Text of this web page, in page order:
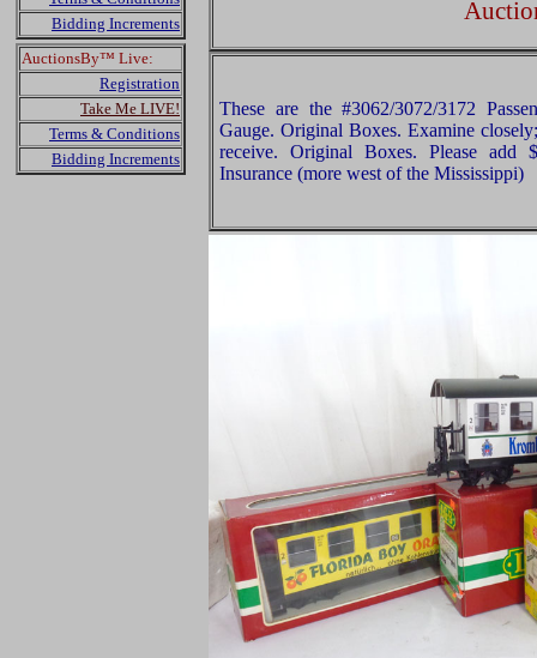
Bidding Increments
AuctionsBy™ Live:
Registration
Take Me LIVE!
Terms & Conditions
Bidding Increments
These are the #3062/3072/3172
Gauge. Original Boxes. Examine
receive. Original Boxes. Please add
Insurance (more west of the Mississippi)